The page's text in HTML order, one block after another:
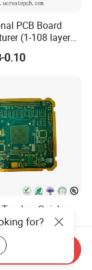
PCB Board
(1-108 layers)
Price
0.10
Quick
PCB
PCBA
for?